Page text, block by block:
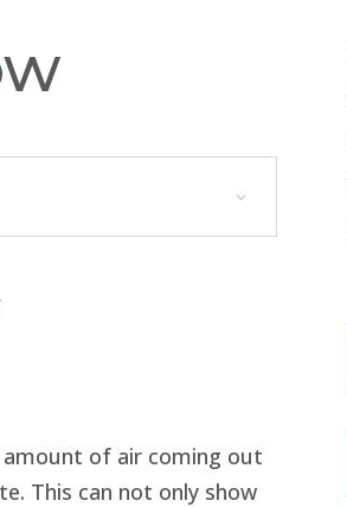
amount of air coming out
This can not only show